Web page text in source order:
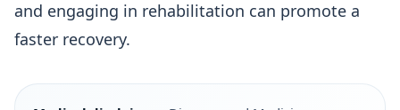
and engaging in rehabilitation can promote a
faster recovery.